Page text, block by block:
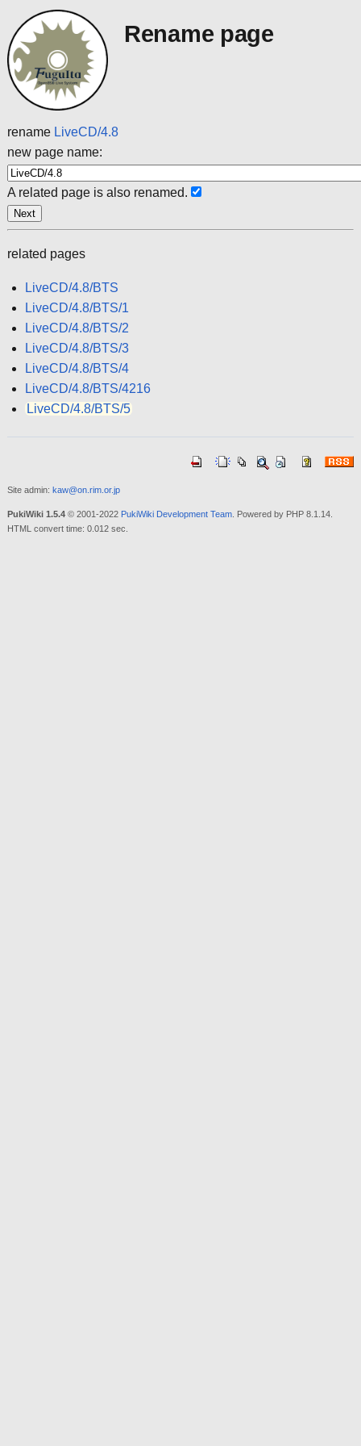
Rename page
rename LiveCD/4.8
new page name:
A related page is also renamed.
related pages
LiveCD/4.8/BTS
LiveCD/4.8/BTS/1
LiveCD/4.8/BTS/2
LiveCD/4.8/BTS/3
LiveCD/4.8/BTS/4
LiveCD/4.8/BTS/4216
LiveCD/4.8/BTS/5
Site admin: kaw@on.rim.or.jp
PukiWiki 1.5.4© 2001-2022 PukiWiki Development Team. Powered by PHP 8.1.14.
HTML convert time: 0.012 sec.